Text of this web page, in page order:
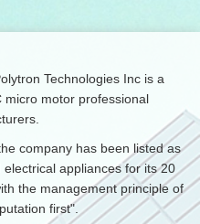
Technologies Inc is a
micro motor professional
company has been listed as
appliances for its 20
the management principle of
first".